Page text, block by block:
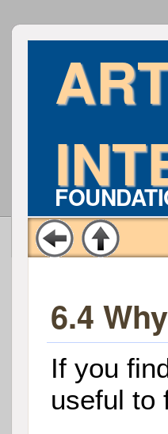
6.4
If you
useful to